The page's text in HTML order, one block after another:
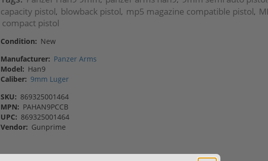
capacity pistol, blowback pistol, mp5 magazine compatible pistol,
compact pistol
Condition: New
Manufacturer: Panzer Arms
Model: Han9
Caliber: 9mm Luger
SKU: 869325001464
MPN: PAHAN9PCCB
UPC: 869325001464
Vendor: Gunprime